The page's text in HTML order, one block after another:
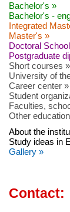
Bachelor's »
Bachelor's -
Integrated
Master's »
Doctoral
Postgraduate
Short courses »
University of
Career center »
Student
Faculties,
Other
About the
Study ideas in
Gallery »
Contact: